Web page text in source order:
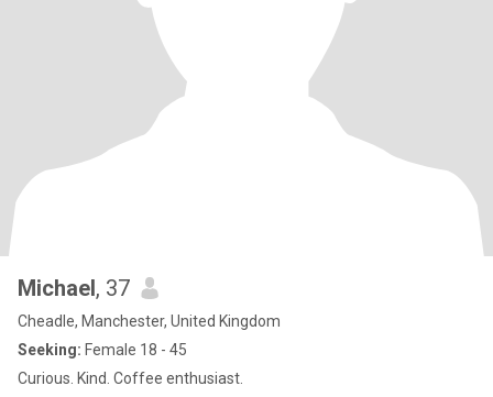
Michael, 37
Cheadle, Manchester, United Kingdom
Seeking: Female 18 - 45
Curious. Kind. Coffee enthusiast.